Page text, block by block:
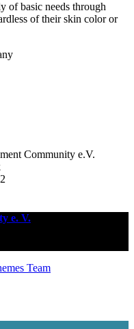
of basic needs through
of their skin color or
Community e.V.
e. V.
Team